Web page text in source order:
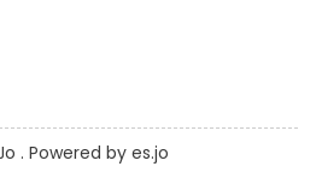
. Powered by es.jo